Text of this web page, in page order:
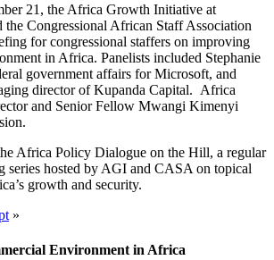
21, the Africa Growth Initiative at
Congressional African Staff Association
for congressional staffers on improving
in Africa. Panelists included Stephanie
government affairs for Microsoft, and
director of Kupanda Capital. Africa
and Senior Fellow Mwangi Kimenyi
Africa Policy Dialogue on the Hill, a regular
series hosted by AGI and CASA on topical
growth and security.
»
Environment in Africa